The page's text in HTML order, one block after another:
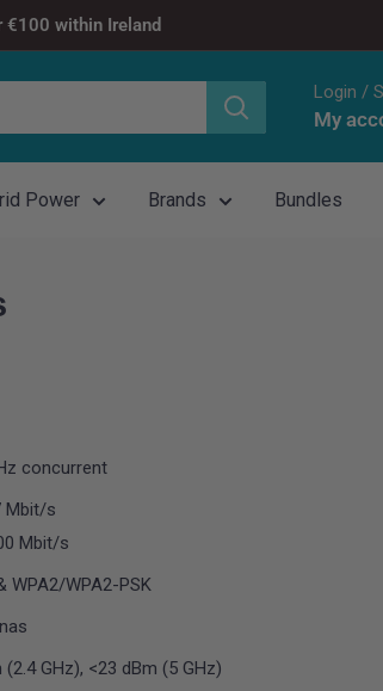
€100 within Ireland
Login /
My
Power Brands Bundles
concurrent
Mbit/s
Mbit/s
WPA2/WPA2-PSK
(2.4 GHz), <23 dBm (5 GHz)